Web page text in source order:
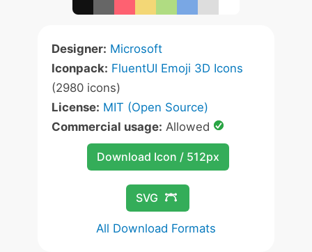
Designer: Microsoft
Iconpack: FluentUI Emoji 3D Icons
(2980 icons)
License: MIT (Open Source)
Commercial usage: Allowed
Download Icon / 512px
SVG
All Download Formats